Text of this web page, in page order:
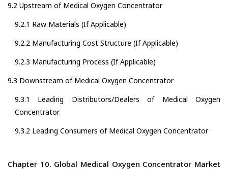
9.2 Upstream of Medical Oxygen Concentrator
9.2.1 Raw Materials (If Applicable)
9.2.2 Manufacturing Cost Structure (If Applicable)
9.2.3 Manufacturing Process (If Applicable)
9.3 Downstream of Medical Oxygen Concentrator
9.3.1 Leading Distributors/Dealers of Medical Oxygen
Concentrator
9.3.2 Leading Consumers of Medical Oxygen Concentrator
Chapter 10. Global Medical Oxygen Concentrator Market